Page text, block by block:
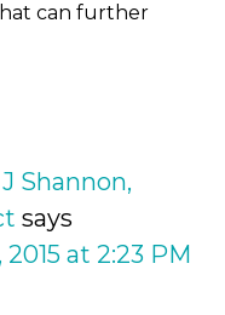
can further
Shannon,
says
2015 at 2:23 PM